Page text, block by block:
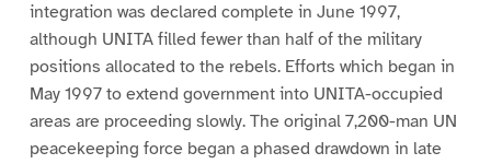
integration was declared complete in June 1997,
although UNITA filled fewer than half of the military
positions allocated to the rebels. Efforts which began in
May 1997 to extend government into UNITA-occupied
areas are proceeding slowly. The original 7,200-man UN
peacekeeping force began a phased drawdown in late